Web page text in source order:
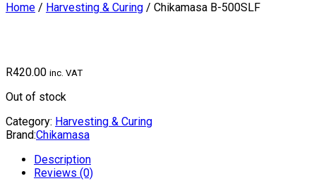
Home / Harvesting & Curing / Chikamasa B-500SLF
R420.00 inc. VAT
Out of stock
Category: Harvesting & Curing
Brand:Chikamasa
Description
Reviews (0)